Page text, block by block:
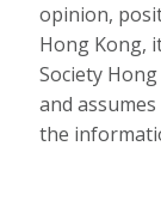
opinion,
Hong Kong,
Society
and
the